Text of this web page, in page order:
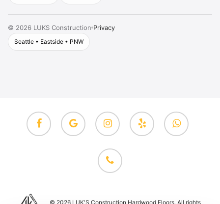
© 2026 LUKS Construction Privacy
Seattle • Eastside • PNW
facebook
google-
plus
instagram yelp whatsapp
phone
© 2026 LUK'S Construction Hardwood Floors. All rights